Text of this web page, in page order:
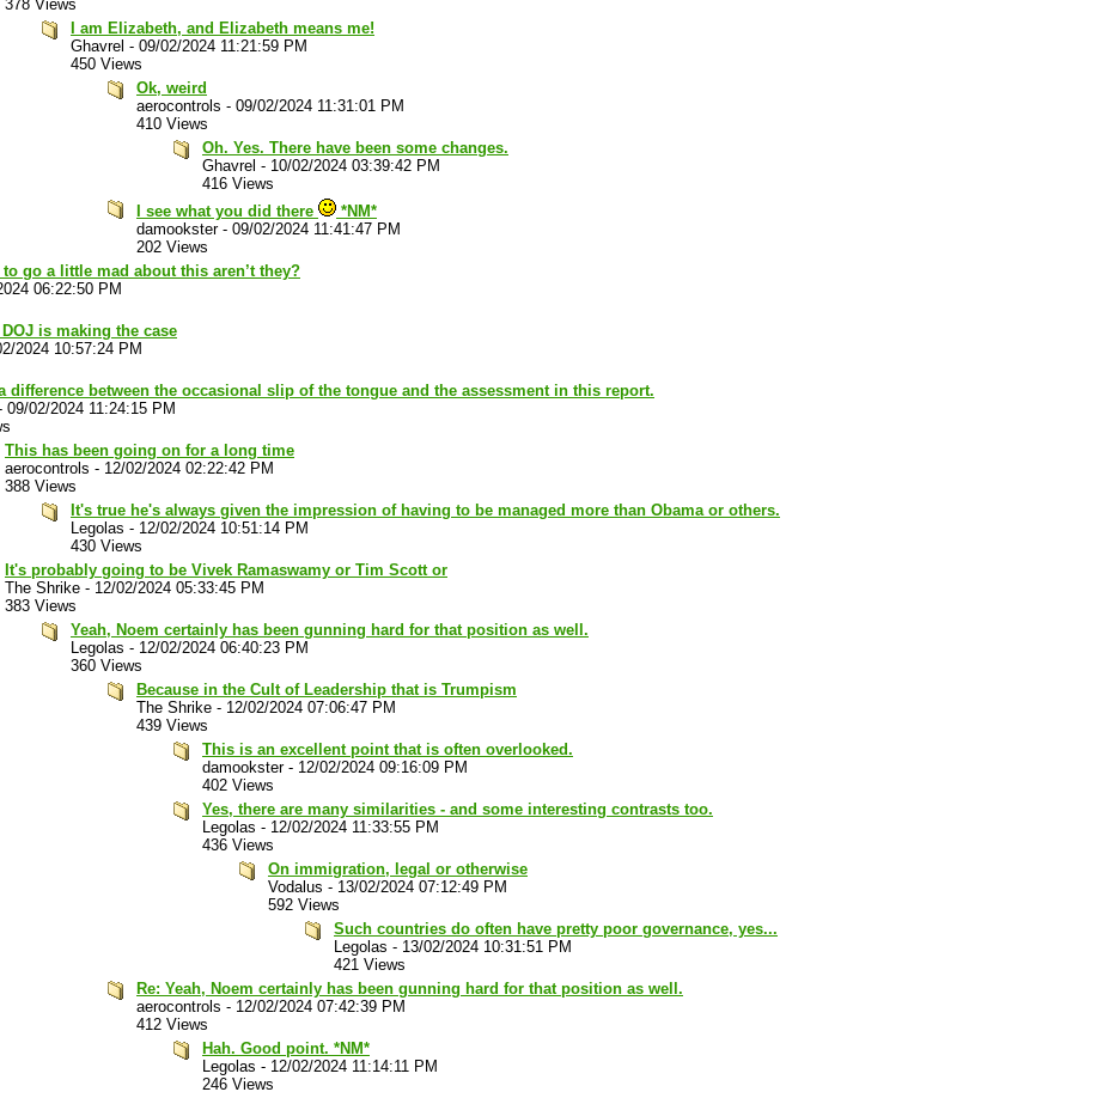
378 Views
I am Elizabeth, and Elizabeth means me!
Ghavrel - 09/02/2024 11:21:59 PM
450 Views
Ok, weird
aerocontrols - 09/02/2024 11:31:01 PM
410 Views
Oh. Yes. There have been some changes.
Ghavrel - 10/02/2024 03:39:42 PM
416 Views
I see what you did there
*NM*
damookster- 09/02/2024 11:41:47 PM
202 Views
go a little mad about this aren’t they?
06:22:50 PM
is making the case
2024 10:57:24 PM
difference between the occasional slip of the tongue and the assessment in this report.
09/02/2024 11:24:15 PM
This has been going on for a long time
aerocontrols - 12/02/2024 02:22:42 PM
388 Views
It's true he's always given the impression of having to be managed more than Obama or others.
Legolas - 12/02/2024 10:51:14 PM
430 Views
It's probably going to be Vivek Ramaswamy or Tim Scott or
The Shrike - 12/02/2024 05:33:45 PM
383 Views
Yeah, Noem certainly has been gunning hard for that position as well.
Legolas - 12/02/2024 06:40:23 PM
360 Views
Because in the Cult of Leadership that is Trumpism
The Shrike - 12/02/2024 07:06:47 PM
439 Views
This is an excellent point that is often overlooked.
damookster- 12/02/2024 09:16:09 PM
402 Views
Yes, there are many similarities - and some interesting contrasts too.
Legolas - 12/02/2024 11:33:55 PM
436 Views
On immigration, legal or otherwise
Vodalus - 13/02/2024 07:12:49 PM
592 Views
Such countries do often have pretty poor governance, yes...
Legolas - 13/02/2024 10:31:51 PM
421 Views
Re: Yeah, Noem certainly has been gunning hard for that position as well.
aerocontrols - 12/02/2024 07:42:39 PM
412 Views
Hah. Good point. *NM*
Legolas - 12/02/2024 11:14:11 PM
246 Views